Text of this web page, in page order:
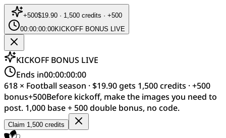
+500$19.90 · 1,500 credits · +500
00:00:00:00KICKOFF BONUS LIVE
KICKOFF BONUS LIVE
Ends in00:00:00:00
618 × Football season · $19.90 gets 1,500 credits · +500
bonus+500Before kickoff, make the images you need to
post. 1,000 base + 500 double bonus, no code.
Claim 1,500 credits